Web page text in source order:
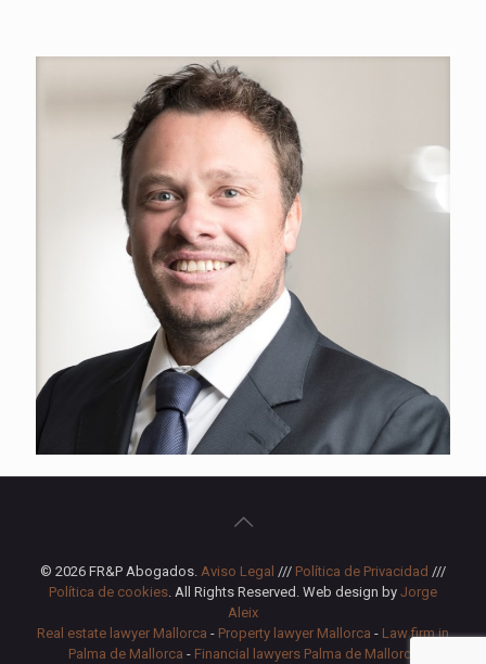
© 2026 FR&P Abogados. Aviso Legal /// Política de Privacidad ///
Política de cookies. All Rights Reserved. Web design by Jorge
Aleix
Real estate lawyer Mallorca - Property lawyer Mallorca - Law firm in
Palma de Mallorca - Financial lawyers Palma de Mallorca